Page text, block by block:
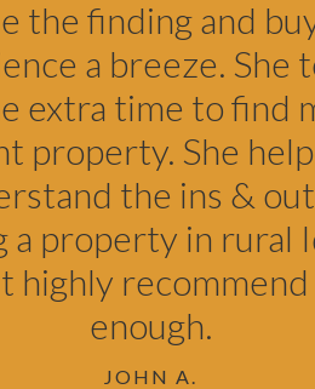
the finding and
a breeze. She
extra time to find
property. She
the ins &
a property in rural
highly
enough.
JOHN A.